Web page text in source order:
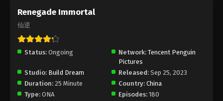
Eps 132 - Renegade Immortal Episode 132 Subtitle -
Renegade Immortal Episode 131
Indonesia, English Sub
Renegade Immortal
仙逆
Status: Ongoing Network: Tencent Penguin
Pictures
Studio: Build Dream Released: Sep 25, 2023
Duration: 25 Minute Country: China
Type: ONA Episodes: 180